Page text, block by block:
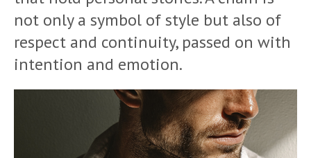
not only a symbol of style but also of
respect and continuity, passed on with
intention and emotion.